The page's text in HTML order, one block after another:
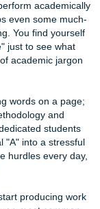
keyboard, and
is looming like
to perform
even
You find
sea of
putting words on
methodology
"A" into a